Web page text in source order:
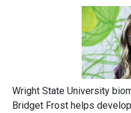
Wright State University
Bridget Frost helps